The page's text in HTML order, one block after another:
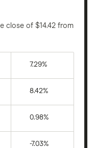
close of $14.42 from
7.29%
8.42%
0.98%
-7.03%